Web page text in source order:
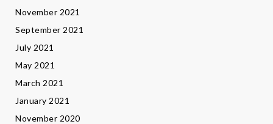
November 2021
September 2021
July 2021
May 2021
March 2021
January 2021
November 2020